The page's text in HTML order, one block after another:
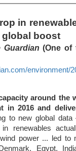
in
global boost
Guardian (One of
environment/
around the
in 2016 and
to new global data
renewables
power ... led to
Egypt,